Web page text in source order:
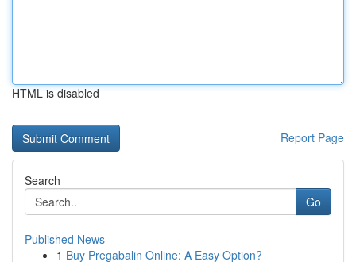
HTML is disabled
Report Page
Search
Go
Published News
1 Buy Pregabalin Online: A Easy Option?